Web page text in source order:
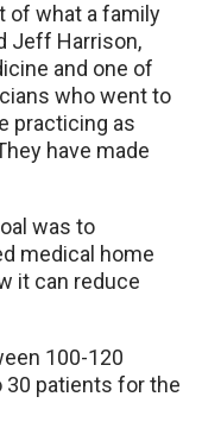
of what a family
Jeff Harrison,
and one of
who went to
practicing as
have made
was to
medical home
it can reduce
100-120
30 patients for the